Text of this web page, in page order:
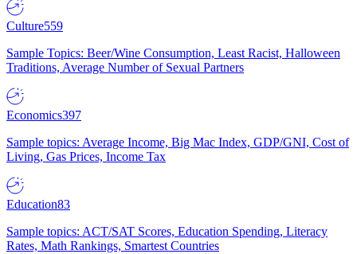
Culture559
Sample Topics: Beer/Wine Consumption, Least Racist, Halloween
Traditions, Average Number of Sexual Partners
Economics397
Sample topics: Average Income, Big Mac Index, GDP/GNI, Cost of
Living, Gas Prices, Income Tax
Education83
Sample topics: ACT/SAT Scores, Education Spending, Literacy
Rates, Math Rankings, Smartest Countries